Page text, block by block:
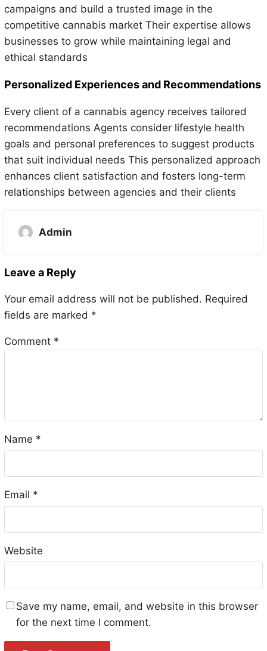
campaigns and build a trusted image in the
competitive cannabis market Their expertise allows
businesses to grow while maintaining legal and
ethical standards
Personalized Experiences and Recommendations
Every client of a cannabis agency receives tailored
recommendations Agents consider lifestyle health
goals and personal preferences to suggest products
that suit individual needs This personalized approach
enhances client satisfaction and fosters long-term
relationships between agencies and their clients
Admin
Leave a Reply
Your email address will not be published. Required
fields are marked *
Comment *
Name *
Email *
Website
Save my name, email, and website in this browser
for the next time I comment.